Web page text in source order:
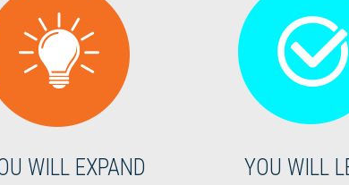
WILL EXPAND
YOU WILL